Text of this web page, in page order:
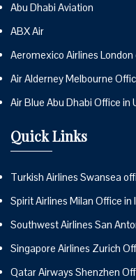
Abu Dhabi Aviation
ABX Air
Aeromexico Airlines London
Air Alderney Melbourne
Air Blue Abu Dhabi Office in
Quick Links
Turkish Airlines Swansea
Spirit Airlines Milan Office in
Southwest Airlines San
Singapore Airlines Zurich
Qatar Airways Shenzhen